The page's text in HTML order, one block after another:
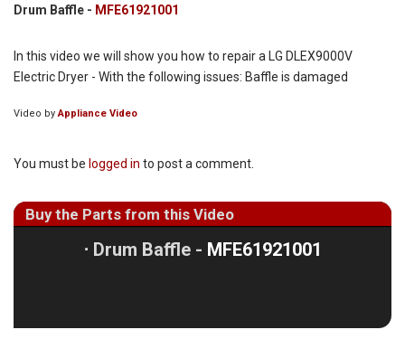
Drum Baffle - MFE61921001
In this video we will show you how to repair a LG DLEX9000V
Electric Dryer - With the following issues: Baffle is damaged
Video by Appliance Video
You must be logged in to post a comment.
Buy the Parts from this Video
⋅ Drum Baffle - MFE61921001